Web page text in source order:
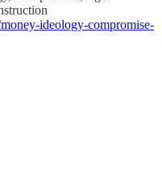
ideology-compromise-